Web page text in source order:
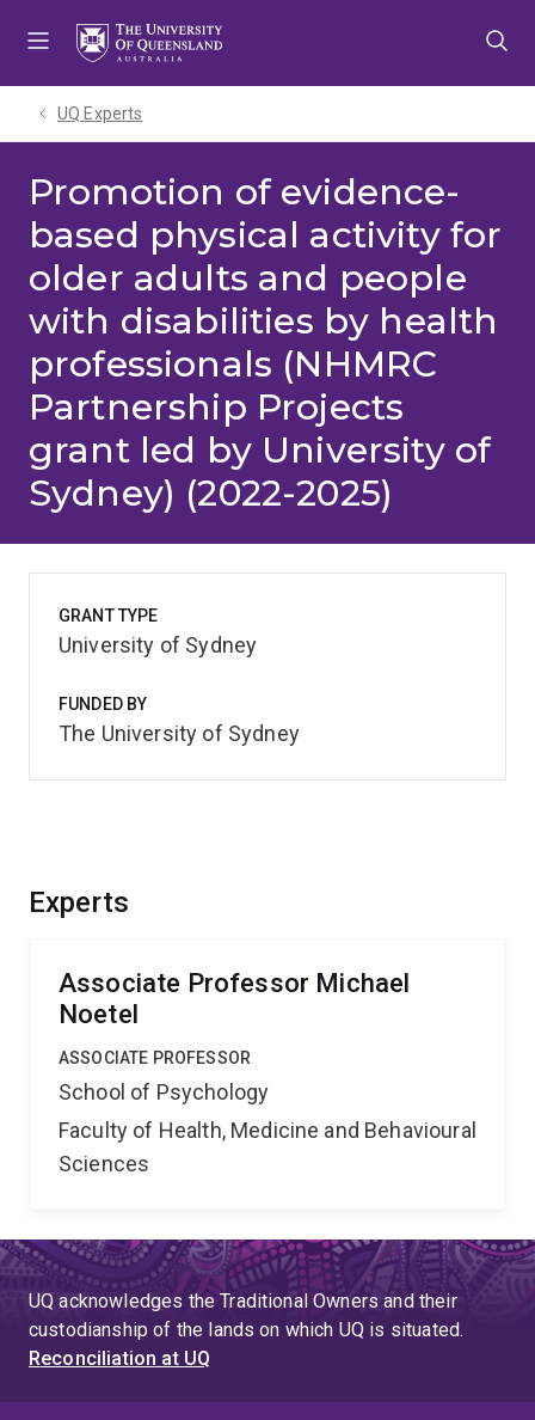
UQ Experts
Promotion of evidence-
based physical activity for
older adults and people
with disabilities by health
professionals (NHMRC
Partnership Projects
grant led by University of
Sydney) (2022-2025)
Experts
Associate Professor Michael
Noetel
ASSOCIATE PROFESSOR
School of Psychology
Faculty of Health, Medicine and Behavioural
Sciences
GRANT TYPE
University of Sydney
FUNDED BY
The University of Sydney
UQ acknowledges the Traditional Owners and their
custodianship of the lands on which UQ is situated.
Reconciliation at UQ